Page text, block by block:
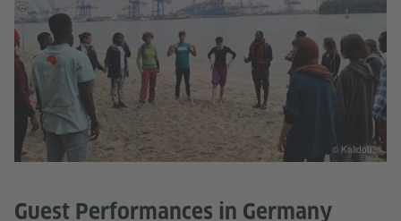
Guest Performances in Germany
© Kalidou